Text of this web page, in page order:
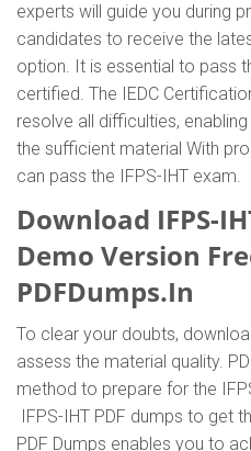
experts will guide you during
candidates to receive the
option. It is essential to pass
certified. The IEDC
resolve all difficulties,
the sufficient material With
can pass the IFPS-IHT exam.
Download IFPS-
Demo Version
PDFDumps.In
To clear your doubts,
assess the material quality.
method to prepare for the
IFPS-IHT PDF dumps to get
PDF Dumps enables you to